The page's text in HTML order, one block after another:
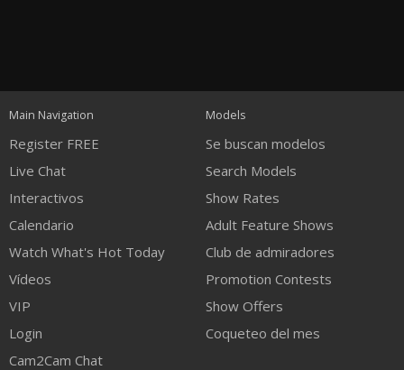
notification
control
DM
DM
DM
Main Navigation
Register FREE
Live Chat
Interactivos
Calendario
Watch What's Hot Today
Vídeos
VIP
Login
Cam2Cam Chat
Models
Se buscan modelos
Search Models
Show Rates
Adult Feature Shows
Club de admiradores
Promotion Contests
Show Offers
Coqueteo del mes
120
FREE CREDITS